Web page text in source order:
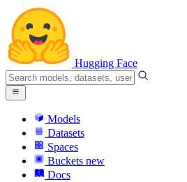
Hugging Face
Models
Datasets
Spaces
Buckets new
Docs